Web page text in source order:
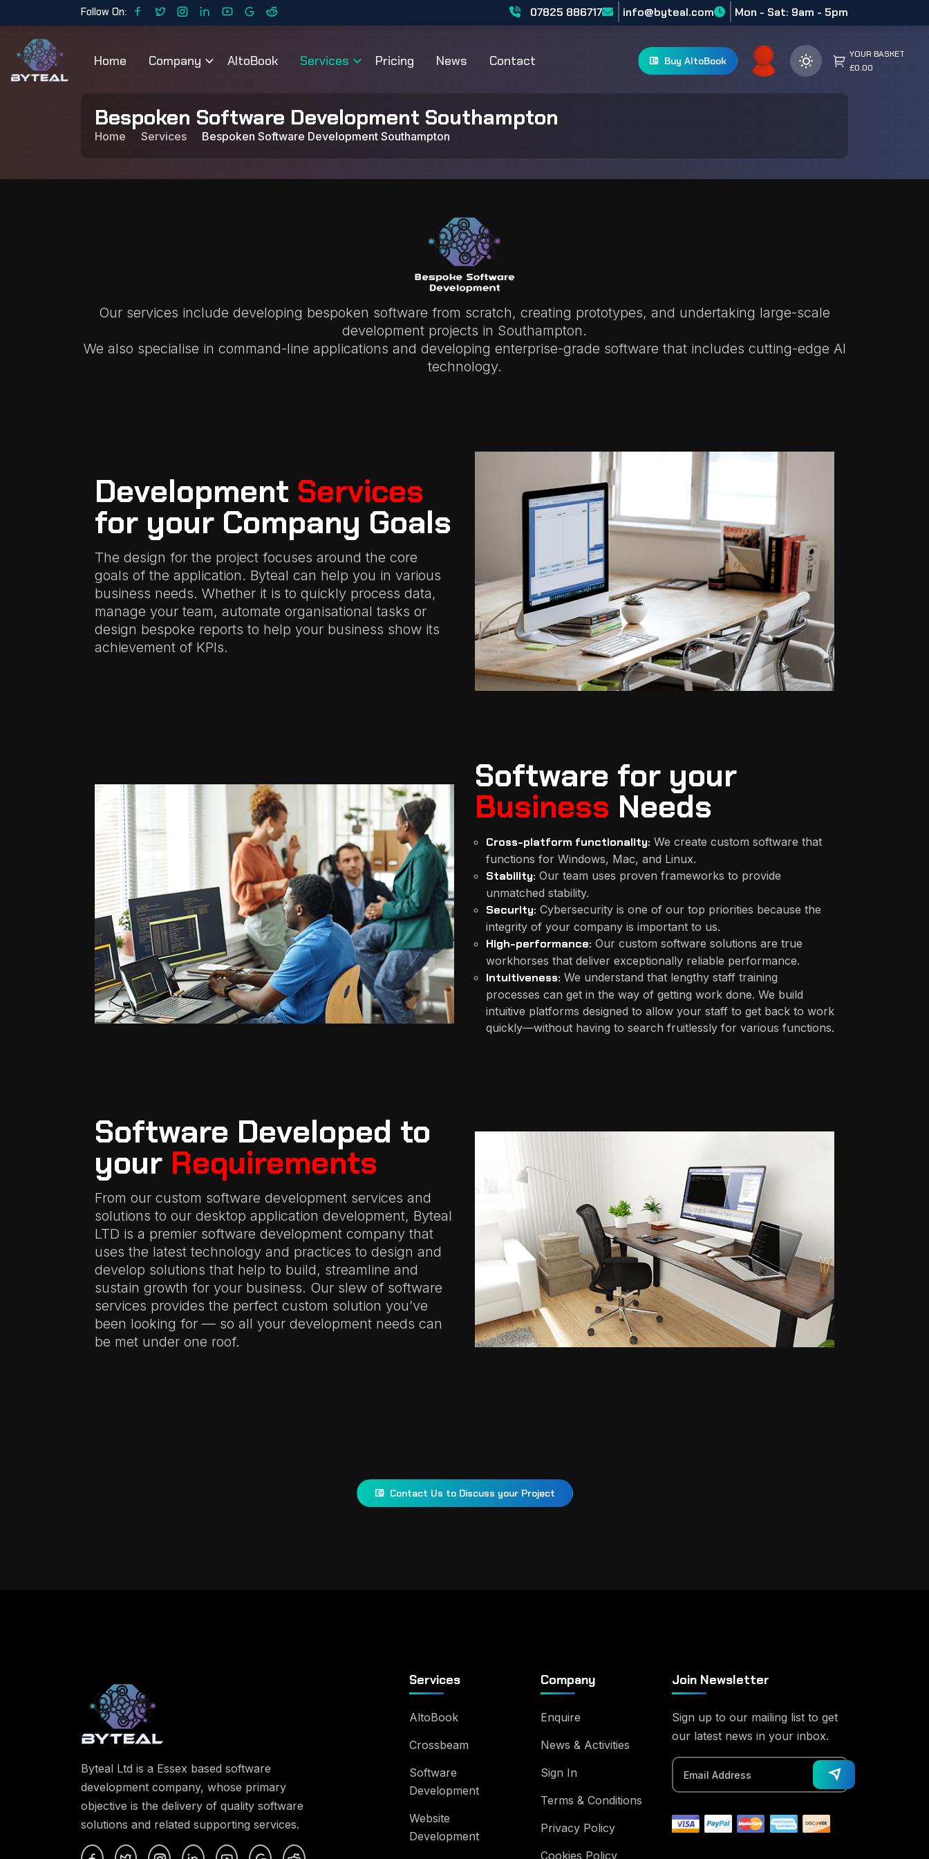
Follow On: 07825 886717 info@byteal.com Mon - Sat: 9am - 5pm
Home Company AltoBook Services Pricing News Contact Buy AltoBook
YOUR BASKET
£0.00
Bespoken Software Development Southampton
Home Services Bespoken Software Development Southampton
Our services include developing bespoken software from scratch, creating prototypes, and undertaking large-scale
development projects in Southampton.
We also specialise in command-line applications and developing enterprise-grade software that includes cutting-edge AI
technology.
Development Services
for your Company Goals
The design for the project focuses around the core
goals of the application. Byteal can help you in various
business needs. Whether it is to quickly process data,
manage your team, automate organisational tasks or
design bespoke reports to help your business show its
achievement of KPIs.
Software for your
Business Needs
Cross-platform functionality: We create custom software that
functions for Windows, Mac, and Linux.
Stability: Our team uses proven frameworks to provide
unmatched stability.
Security: Cybersecurity is one of our top priorities because the
integrity of your company is important to us.
High-performance: Our custom software solutions are true
workhorses that deliver exceptionally reliable performance.
Intuitiveness: We understand that lengthy staff training
processes can get in the way of getting work done. We build
intuitive platforms designed to allow your staff to get back to work
quickly—without having to search fruitlessly for various functions.
Software Developed to
your Requirements
From our custom software development services and
solutions to our desktop application development, Byteal
LTD is a premier software development company that
uses the latest technology and practices to design and
develop solutions that help to build, streamline and
sustain growth for your business. Our slew of software
services provides the perfect custom solution you’ve
been looking for — so all your development needs can
be met under one roof.
Contact Us to Discuss your Project
Byteal Ltd is a Essex based software
development company, whose primary
objective is the delivery of quality software
solutions and related supporting services.
Services
AltoBook
Crossbeam
Software
Development
Website
Development
Company
Enquire
News & Activities
Sign In
Terms & Conditions
Privacy Policy
Cookies Policy
Join Newsletter
Sign up to our mailing list to get
our latest news in your inbox.